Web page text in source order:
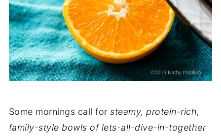
Some mornings call forsteamy, protein-rich,
family-style bowls of lets-all-dive-in-together